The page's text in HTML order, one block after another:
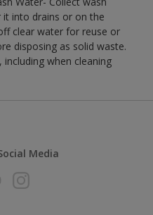
it into drains or on the
clear water for reuse or
disposing as solid waste.
when cleaning
Media